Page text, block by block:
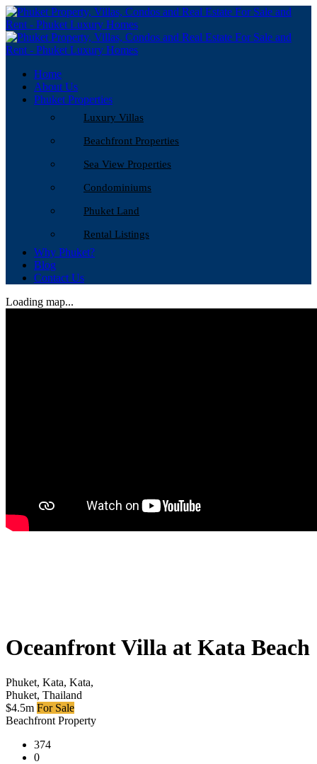
Home
About Us
Phuket Properties
Luxury Villas
Beachfront Properties
Sea View Properties
Condominiums
Phuket Land
Rental Listings
Why Phuket?
Blog
Contact Us
Loading map...
Oceanfront Villa at Kata Beach
Phuket, Kata, Kata,
Phuket, Thailand
$4.5m For Sale
Beachfront Property
374
0